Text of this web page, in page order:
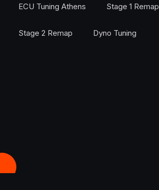
ECU Tuning Athens Stage 1 Remap
Stage 2 Remap Dyno Tuning